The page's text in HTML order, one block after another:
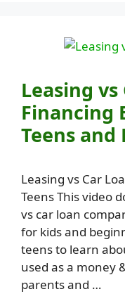
Leasing
Financing
Teens
Leasing vs Car
Teens This video
vs car loan
for kids and
teens to learn
used as a money
parents and …